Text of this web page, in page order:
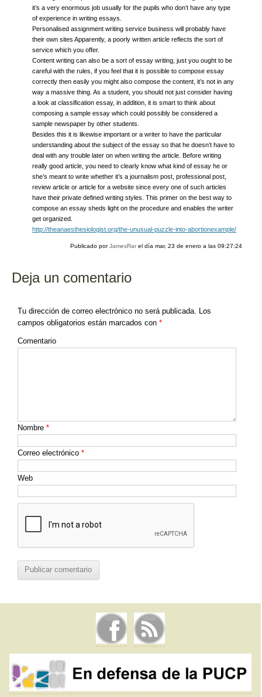
it’s a very enormous job usually for the pupils who don’t have any type
of experience in writing essays.
Personalised assignment writing service business will probably have
their own sites Apparently, a poorly written article reflects the sort of
service which you offer.
Content writing can also be a sort of essay writing, just you ought to be
careful with the rules, if you feel that it is possible to compose essay
correctly then easily you might also compose the content, it’s not in any
way a massive thing. As a student, you should not just consider having
a look at classification essay, in addition, it is smart to think about
composing a sample essay which could possibly be considered a
sample newspaper by other students.
Besides this it is likewise important or a writer to have the particular
understanding about the subject of the essay so that he doesn’t have to
deal with any trouble later on when writing the article. Before writing
really good article, you need to clearly know what kind of essay he or
she’s meant to write whether it’s a journalism post, professional post,
review article or article for a website since every one of such articles
have their private defined writing styles. This primer on the best way to
compose an essay sheds light on the procedure and enables the writer
get organized.
http://theanaesthesiologist.org/the-unusual-puzzle-into-abortionexample/
Publicado porJamesRar el díamar, 23 de enero a las 09:27:24
Deja un comentario
Tu dirección de correo electrónico no será publicada. Los
campos obligatorios están marcados con *
Comentario
Nombre *
Correo electrónico *
Web